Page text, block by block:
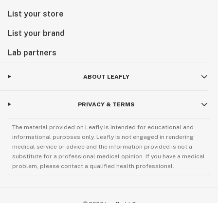
List your store
List your brand
Lab partners
ABOUT LEAFLY
PRIVACY & TERMS
The material provided on Leafly is intended for educational and
informational purposes only. Leafly is not engaged in rendering
medical service or advice and the information provided is not a
substitute for a professional medical opinion. If you have a medical
problem, please contact a qualified health professional.